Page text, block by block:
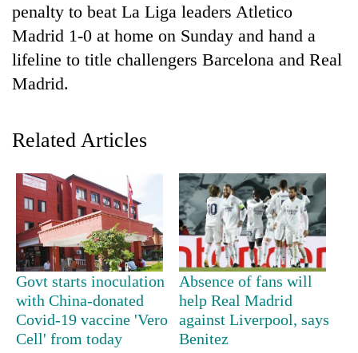
TRENDING
Gold
soars
Rs
12,200
penalty to beat La Liga leaders Atletico
Madrid 1-0 at home on Sunday and hand a
lifeline to title challengers Barcelona and Real
Madrid.
Related Articles
Govt starts inoculation
with China-donated
Covid-19 vaccine 'Vero
Cell' from today
Absence of fans will
help Real Madrid
against Liverpool, says
Benitez